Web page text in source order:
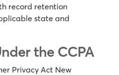
record retention
state and
the CCPA
Privacy Act New